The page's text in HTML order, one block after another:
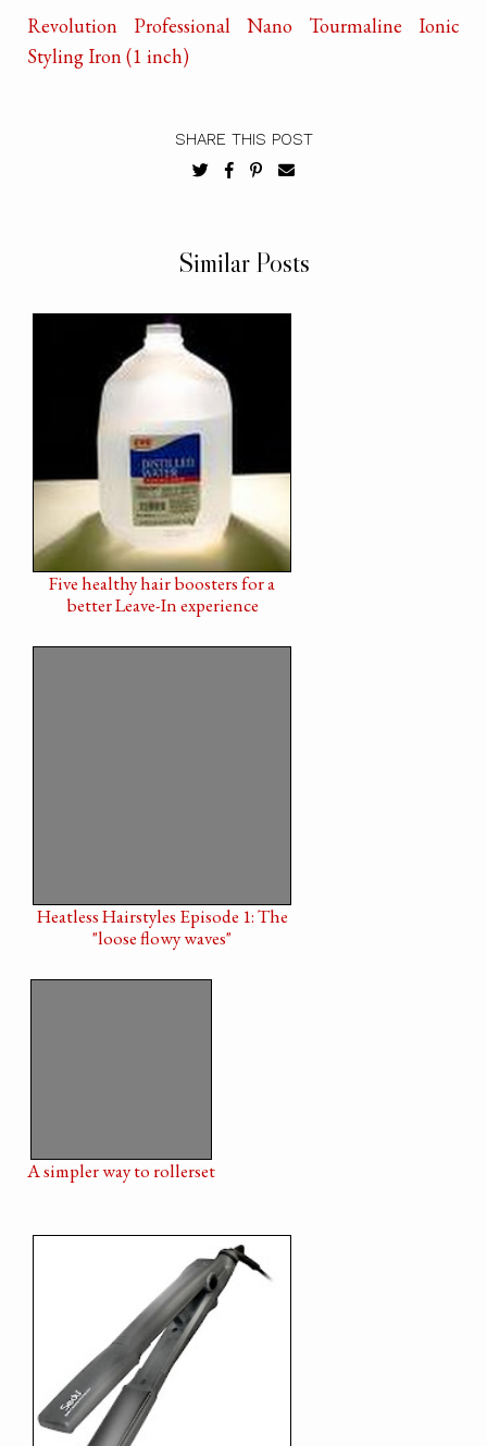
Revolution Professional Nano Tourmaline Ionic
Styling Iron (1 inch)
SHARE THIS POST
Similar Posts
Five healthy hair boosters for a
better Leave-In experience
Heatless Hairstyles Episode 1: The
"loose flowy waves"
A simpler way to rollerset